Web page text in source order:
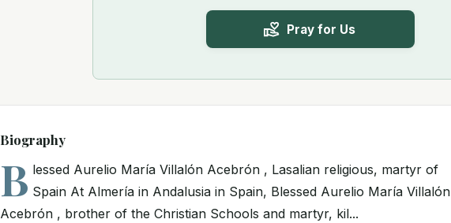
Pray for Us
Biography
B lessed Aurelio María Villalón Acebrón , Lasalian religious, martyr of
Spain At Almería in Andalusia in Spain, Blessed Aurelio María Villalón
Acebrón , brother of the Christian Schools and martyr, kil...